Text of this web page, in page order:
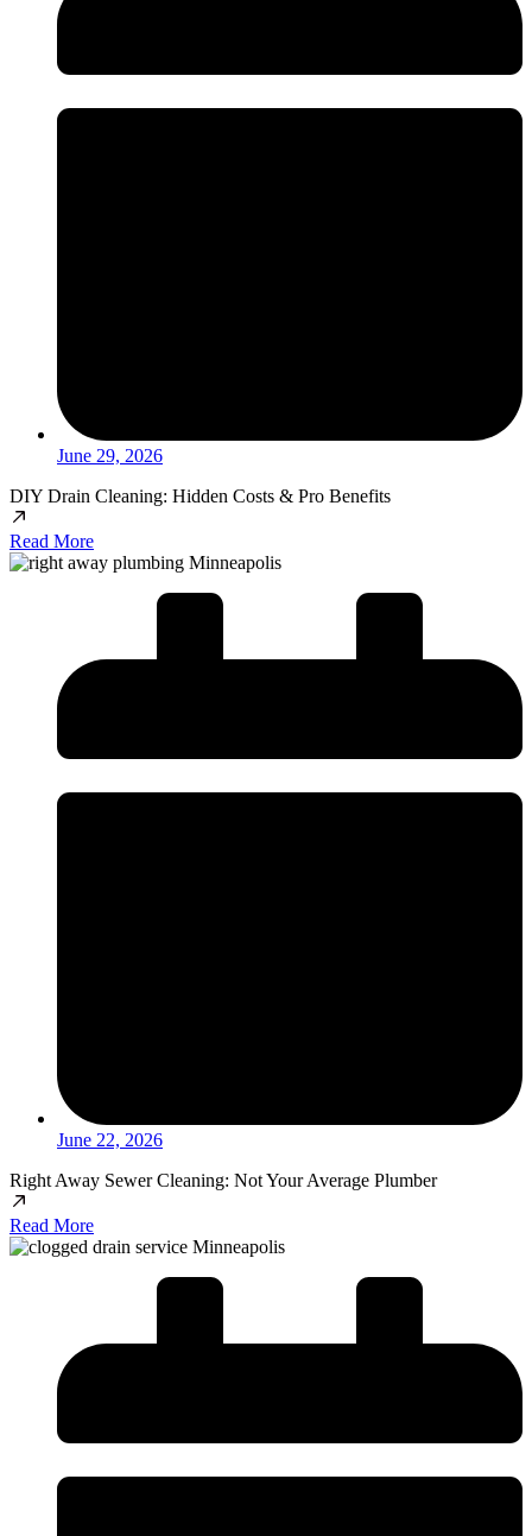
June 29, 2026
DIY Drain Cleaning: Hidden Costs & Pro Benefits
Read More
June 22, 2026
Right Away Sewer Cleaning: Not Your Average Plumber
Read More